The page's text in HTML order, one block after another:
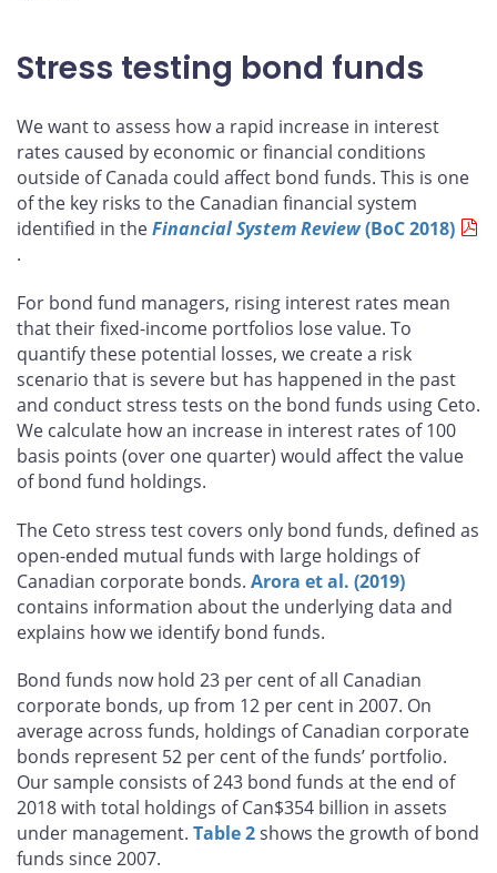
Stress testing bond funds
We want to assess how a rapid increase in interest
rates caused by economic or financial conditions
outside of Canada could affect bond funds. This is one
of the key risks to the Canadian financial system
identified in theFinancial System Review(BoC 2018)
.
For bond fund managers, rising interest rates mean
that their fixed-income portfolios lose value. To
quantify these potential losses, we create a risk
scenario that is severe but has happened in the past
and conduct stress tests on the bond funds using Ceto.
We calculate how an increase in interest rates of 100
basis points (over one quarter) would affect the value
of bond fund holdings.
The Ceto stress test covers only bond funds, defined as
open-ended mutual funds with large holdings of
Canadian corporate bonds. Arora et al. (2019)
contains information about the underlying data and
explains how we identify bond funds.
Bond funds now hold 23 per cent of all Canadian
corporate bonds, up from 12 per cent in 2007. On
average across funds, holdings of Canadian corporate
bonds represent 52 per cent of the funds’ portfolio.
Our sample consists of 243 bond funds at the end of
2018 with total holdings of Can$354 billion in assets
under management. Table 2shows the growth of bond
funds since 2007.